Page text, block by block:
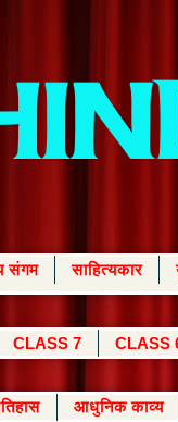
संगम साहित्यकार
CLASS 7 CLASS
आधुनिक काव्य